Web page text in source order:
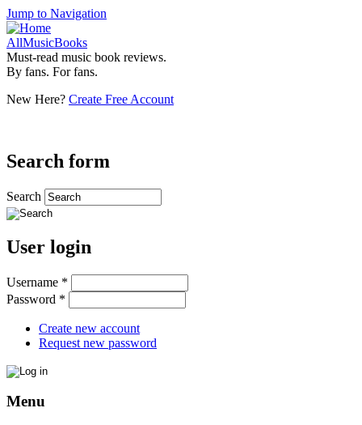
Jump to Navigation
AllMusicBooks
Must-read music book reviews.
By fans. For fans.
New Here? Create Free Account
Search form
Search
User login
Username *
Password *
Create new account
Request new password
Menu